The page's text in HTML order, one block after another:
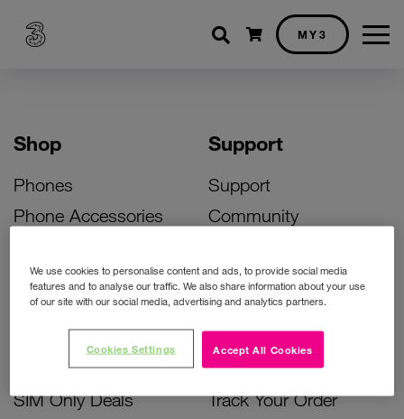
Shopping cart
MY3
Shop
Phones
Phone Accessories
Bill Pay Phone Deals
Prepay Phone Deals
Accessories Deals
SIM Only Deals
Support
Support
Community
Activate Your SIM
Unlock Your Phone
Instant Top Up
Device Support
Track Your Order
We use cookies to personalise content and ads, to provide social media
features and to analyse our traffic. We also share information about your use
of our site with our social media, advertising and analytics partners.
Accept All Cookies
Cookies Settings